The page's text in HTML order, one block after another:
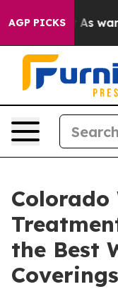
AGP PICKS
As war With
Colorado
the Best